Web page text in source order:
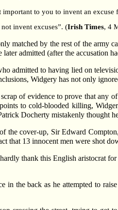
important to you to invent an
invent excuses”. (Irish Times, 4
matched by the rest of the army
later admitted (after the accusation
admitted to having lied on
Widgery has not only
of evidence to prove that any
to cold-blooded killing,
Docherty mistakenly thought
the cover-up, Sir Edward
that 13 innocent men were shot
thank this English aristocrat
in the back as he attempted to